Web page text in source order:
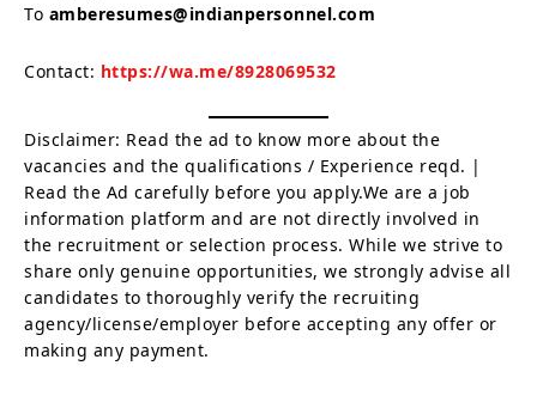
To amberesumes@indianpersonnel.com
Contact: https://wa.me/8928069532
Disclaimer: Read the ad to know more about the
vacancies and the qualifications / Experience reqd. |
Read the Ad carefully before you apply.We are a job
information platform and are not directly involved in
the recruitment or selection process. While we strive to
share only genuine opportunities, we strongly advise all
candidates to thoroughly verify the recruiting
agency/license/employer before accepting any offer or
making any payment.